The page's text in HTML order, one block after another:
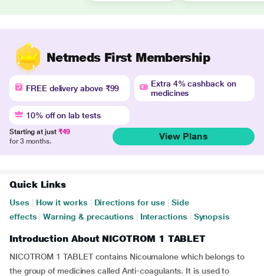
Netmeds First Membership
FREE delivery above ₹99
Extra 4% cashback on
medicines
10% off on lab tests
Starting at just ₹49
for 3 months.
View Plans
Quick Links
Uses How it works Directions for use
Side
effects
Warning & precautions Interactions Synopsis
Introduction About NICOTROM 1 TABLET
NICOTROM 1 TABLET contains Nicoumalone which belongs to
the group of medicines called Anti-coagulants. It is used to